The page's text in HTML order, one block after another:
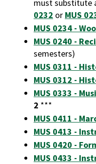
must substitute
0232 or MUS
MUS 0234 -
MUS 0240 -
semesters)
MUS 0311 -
MUS 0312 -
MUS 0333 -
2 ***
MUS 0411 -
MUS 0413 -
MUS 0420 -
MUS 0433 -